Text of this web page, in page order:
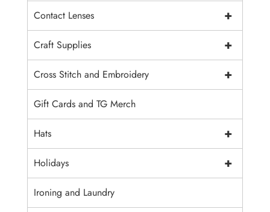
+
Contact Lenses
+
Craft Supplies
+
Cross Stitch and Embroidery
Gift Cards and TG Merch
+
Hats
+
Holidays
Ironing and Laundry